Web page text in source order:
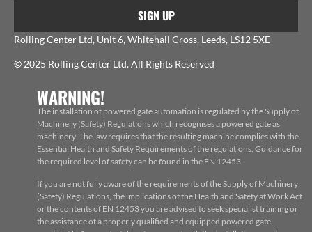
SIGN UP
Rolling Center Ltd, Unit 6, Whitehall Cross, Leeds, LS12 5XE
© 2025 Rolling Center Ltd. All Rights Reserved
WARNING!
The installation of powered gate automation is regulated by the Supply of
Machinery (Safety) Regulations which recognises a powered gate as
machinery. The law requires that the resulting machine complies with the
Essential Health and Safety Requirements of the regulations. Guidance for
the required level of safety can be found in the EN 12453
If you are not fully aware of the requirements of the Supply of Machinery
(Safety) Regulations, the implications of the Health and Safety at Work Act
or the contents of EN 12453 you are advised to seek specialist training or
the assistance of a properly qualified and equipped powered gate